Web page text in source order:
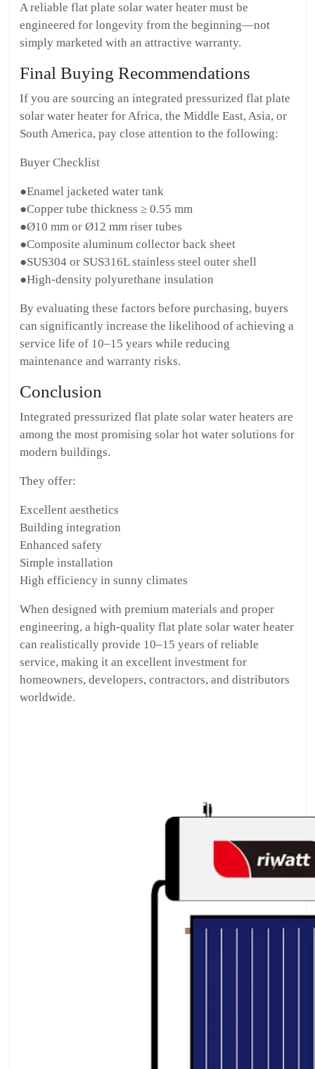
A reliable flat plate solar water heater must be
engineered for longevity from the beginning—not
simply marketed with an attractive warranty.
Final Buying Recommendations
If you are sourcing an integrated pressurized flat plate
solar water heater for Africa, the Middle East, Asia, or
South America, pay close attention to the following:
Buyer Checklist
●Enamel jacketed water tank
●Copper tube thickness ≥ 0.55 mm
●Ø10 mm or Ø12 mm riser tubes
●Composite aluminum collector back sheet
●SUS304 or SUS316L stainless steel outer shell
●High-density polyurethane insulation
By evaluating these factors before purchasing, buyers
can significantly increase the likelihood of achieving a
service life of 10–15 years while reducing
maintenance and warranty risks.
Conclusion
Integrated pressurized flat plate solar water heaters are
among the most promising solar hot water solutions for
modern buildings.
They offer:
Excellent aesthetics
Building integration
Enhanced safety
Simple installation
High efficiency in sunny climates
When designed with premium materials and proper
engineering, a high-quality flat plate solar water heater
can realistically provide 10–15 years of reliable
service, making it an excellent investment for
homeowners, developers, contractors, and distributors
worldwide.